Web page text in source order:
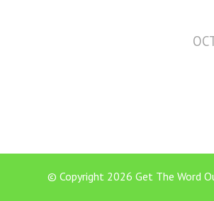
© Copyright 2026 Get The Word